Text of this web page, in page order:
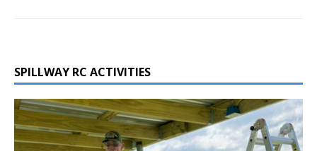
SPILLWAY RC ACTIVITIES